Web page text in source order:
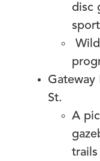
disc
Gateway
St.
A
trails